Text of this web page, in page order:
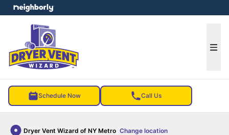
Schedule Now Call Us
Dryer Vent Wizard of NY Metro Change location
menu